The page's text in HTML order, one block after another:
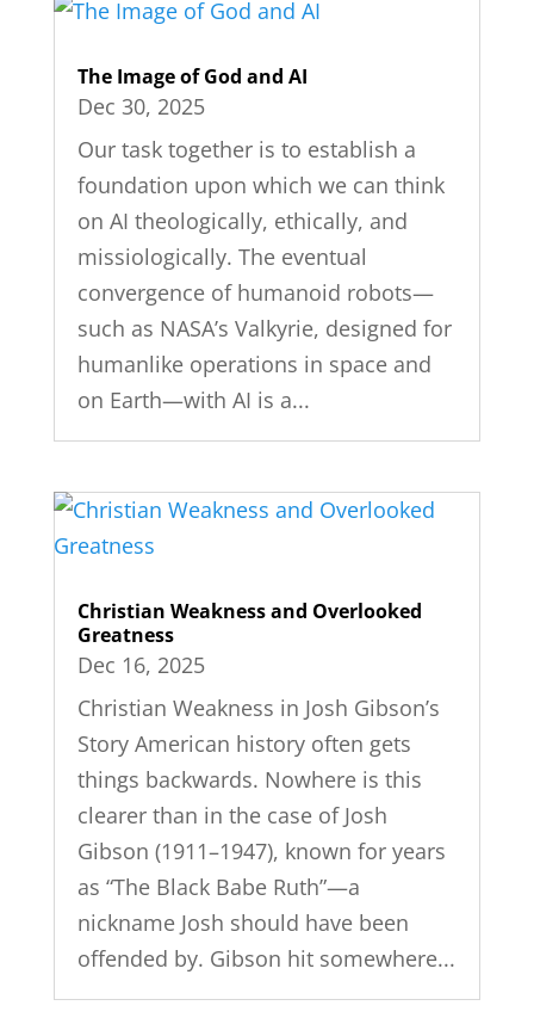
The Image of God and AI
Dec 30, 2025
Our task together is to establish a
foundation upon which we can think
on AI theologically, ethically, and
missiologically. The eventual
convergence of humanoid robots—
such as NASA’s Valkyrie, designed for
humanlike operations in space and
on Earth—with AI is a...
Christian Weakness and Overlooked
Greatness
Dec 16, 2025
Christian Weakness in Josh Gibson’s
Story American history often gets
things backwards. Nowhere is this
clearer than in the case of Josh
Gibson (1911–1947), known for years
as “The Black Babe Ruth”—a
nickname Josh should have been
offended by. Gibson hit somewhere...